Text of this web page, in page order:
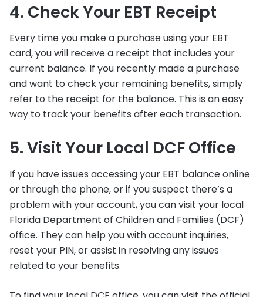
4. Check Your EBT Receipt
Every time you make a purchase using your EBT
card, you will receive a receipt that includes your
current balance. If you recently made a purchase
and want to check your remaining benefits, simply
refer to the receipt for the balance. This is an easy
way to track your benefits after each transaction.
5. Visit Your Local DCF Office
If you have issues accessing your EBT balance online
or through the phone, or if you suspect there’s a
problem with your account, you can visit your local
Florida Department of Children and Families (DCF)
office. They can help you with account inquiries,
reset your PIN, or assist in resolving any issues
related to your benefits.